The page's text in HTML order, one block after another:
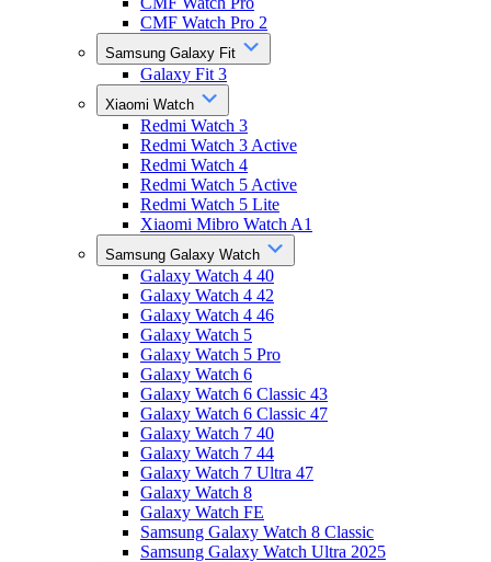
CMF Watch Pro 2
Samsung Galaxy Fit
Galaxy Fit 3
Xiaomi Watch
Redmi Watch 3
Redmi Watch 3 Active
Redmi Watch 4
Redmi Watch 5 Active
Redmi Watch 5 Lite
Xiaomi Mibro Watch A1
Samsung Galaxy Watch
Galaxy Watch 4 40
Galaxy Watch 4 42
Galaxy Watch 4 46
Galaxy Watch 5
Galaxy Watch 5 Pro
Galaxy Watch 6
Galaxy Watch 6 Classic 43
Galaxy Watch 6 Classic 47
Galaxy Watch 7 40
Galaxy Watch 7 44
Galaxy Watch 7 Ultra 47
Galaxy Watch 8
Galaxy Watch FE
Samsung Galaxy Watch 8 Classic
Samsung Galaxy Watch Ultra 2025